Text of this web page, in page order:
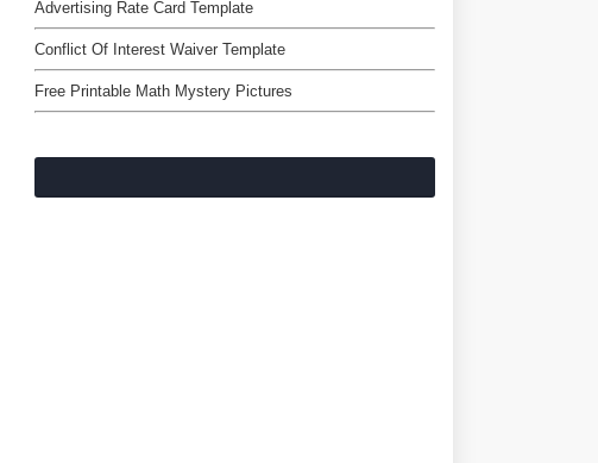
Advertising Rate Card Template
Conflict Of Interest Waiver Template
Free Printable Math Mystery Pictures